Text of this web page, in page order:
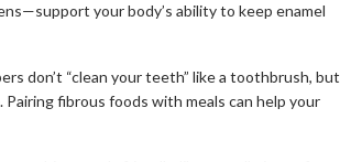
your body’s ability to keep enamel
don’t “clean your teeth” like a toothbrush, but
fibrous foods with meals can help your